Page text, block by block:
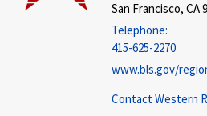
San Francisco, CA
Telephone:
415-625-2270
www.bls.gov/
Contact Western